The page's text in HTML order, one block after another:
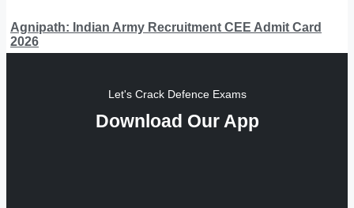
Agnipath: Indian Army Recruitment CEE Admit Card
2026
Let's Crack Defence Exams
Download Our App